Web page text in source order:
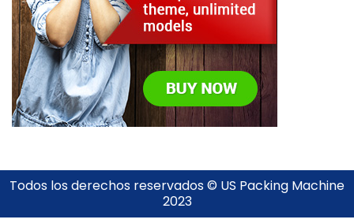
Todos los derechos reservados © US Packing Machine
2023